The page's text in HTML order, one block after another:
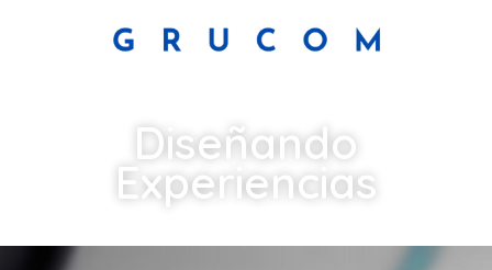
Diseñando
Experiencias